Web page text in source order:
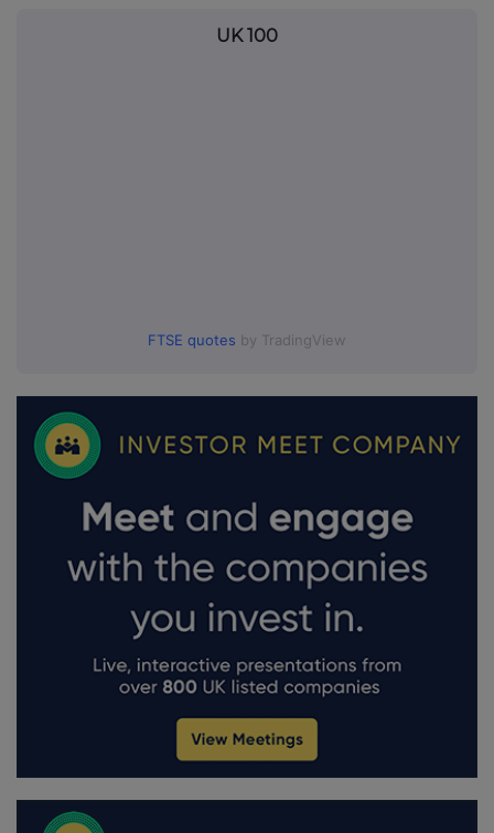
UK 100
FTSE quotes by TradingView